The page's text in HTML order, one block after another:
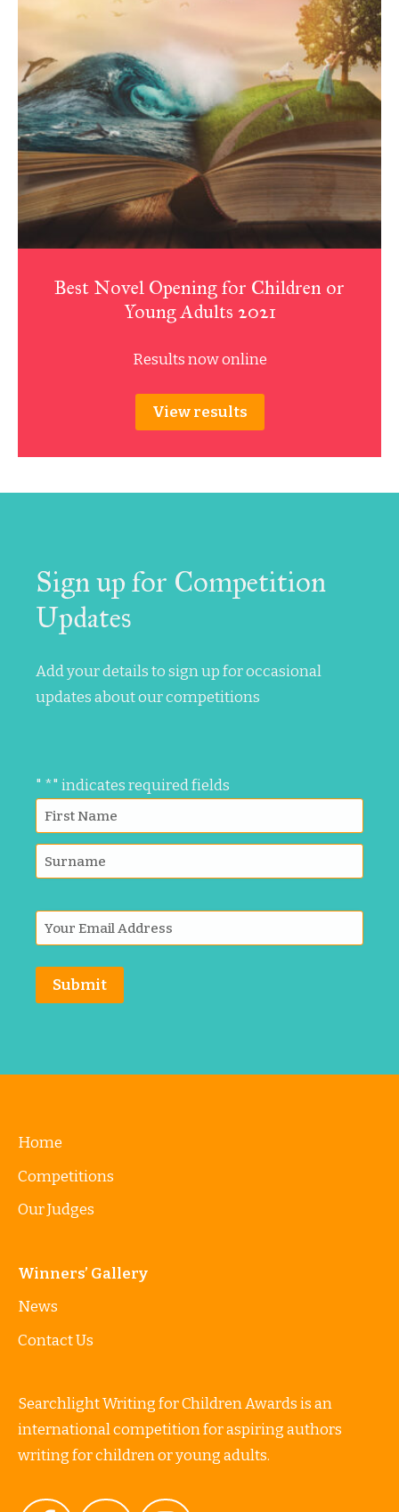
Best Novel Opening for Children or
Young Adults 2021
Results now online
View results
Sign up for Competition
Updates
Add your details to sign up for occasional
updates about our competitions
" *" indicates required fields
Submit
Home
Competitions
Our Judges
Winners’ Gallery
News
Contact Us
Searchlight Writing for Children Awards is an
international competition for aspiring authors
writing for children or young adults.